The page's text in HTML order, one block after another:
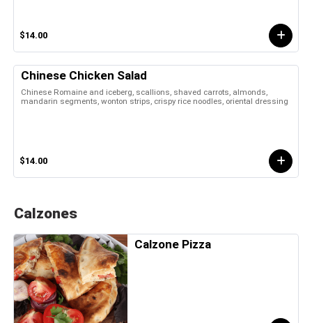
$14.00
Chinese Chicken Salad
Chinese Romaine and iceberg, scallions, shaved carrots, almonds,
mandarin segments, wonton strips, crispy rice noodles, oriental dressing
$14.00
Calzones
Calzone Pizza